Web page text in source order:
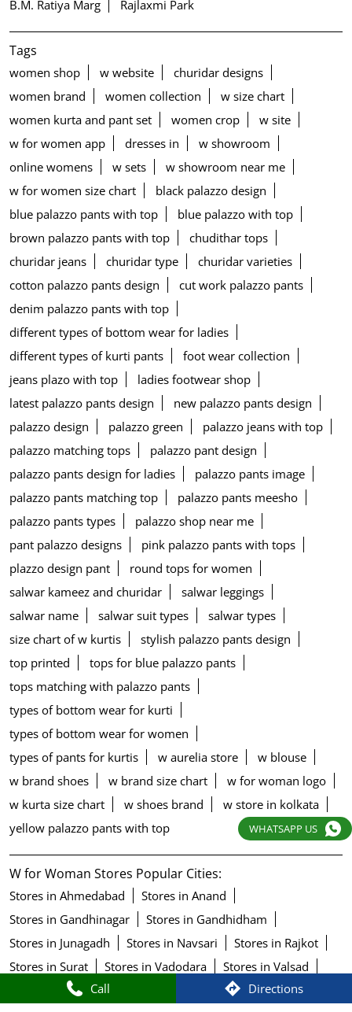
Call Directions
B.M. Ratiya Marg Rajlaxmi Park
Tags
women shop w website
churidar designs
women brand
women collection
w size chart
women kurta and pant set
women crop
w site
w for women app
dresses in
w showroom
online womens
w sets
w showroom near me
w for women size chart
black palazzo design
blue palazzo pants with top
blue palazzo with top
brown palazzo pants with top
chudithar tops
churidar jeans
churidar type
churidar varieties
cotton palazzo pants design
cut work palazzo pants
denim palazzo pants with top
different types of bottom wear for ladies
different types of kurti pants
foot wear collection
jeans plazo with top
ladies footwear shop
latest palazzo pants design
new palazzo pants design
palazzo design
palazzo green
palazzo jeans with top
palazzo matching tops
palazzo pant design
palazzo pants design for ladies
palazzo pants image
palazzo pants matching top
palazzo pants meesho
palazzo pants types
palazzo shop near me
pant palazzo designs
pink palazzo pants with tops
plazzo design pant
round tops for women
salwar kameez and churidar
salwar leggings
salwar name
salwar suit types
salwar types
size chart of w kurtis
stylish palazzo pants design
top printed
tops for blue palazzo pants
tops matching with palazzo pants
types of bottom wear for kurti
types of bottom wear for women
types of pants for kurtis
w aurelia store
w blouse
w brand shoes
w brand size chart
w for woman logo
w kurta size chart
w shoes brand
w store in kolkata
yellow palazzo pants with top
W for Woman Stores Popular Cities:
Stores in Ahmedabad
Stores in Anand
Stores in Gandhinagar
Stores in Gandhidham
Stores in Junagadh
Stores in Navsari
Stores in Rajkot
Stores in Surat
Stores in Vadodara
Stores in Valsad
Stores in Vapi
WHATSAPP US